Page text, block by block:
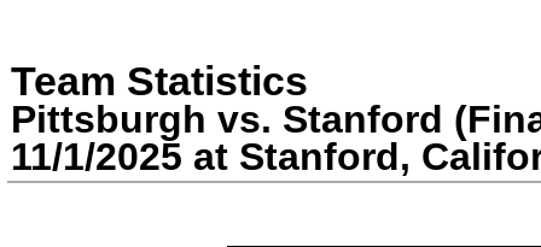
Team Statistics
Pittsburgh vs. Stanford
11/1/2025 at Stanford,